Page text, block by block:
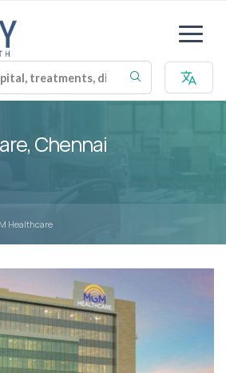
Chennai
Healthcare